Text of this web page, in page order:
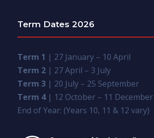
Term Dates 2026
Term 1 | 27 January – 10 April
Term 2 | 27 April – 3 July
Term 3 | 20 July – 25 September
Term 4| 12 October – 11 December
End of Year: (Years 10, 11 & 12 vary)